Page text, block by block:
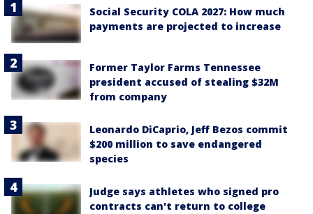
Social Security COLA 2027: How much
payments are projected to increase
Former Taylor Farms Tennessee
president accused of stealing $32M
from company
Leonardo DiCaprio, Jeff Bezos commit
$200 million to save endangered
species
Judge says athletes who signed pro
contracts can't return to college